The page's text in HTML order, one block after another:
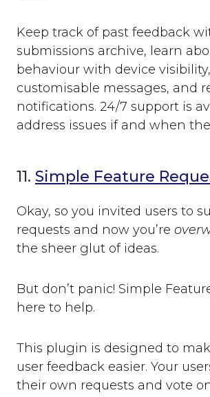
Keep track of past feedback
submissions archive, learn
behaviour with device
customisable messages, and
notifications. 24/7 support is
address issues if and when
11. Simple Feature
Okay, so you invited users to
requests and now you’re
the sheer glut of ideas.
But don’t panic! Simple
here to help.
This plugin is designed to
user feedback easier. Your
their own requests and vote